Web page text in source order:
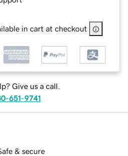
in cart at checkout
Give us a call.
651-9741
& secure